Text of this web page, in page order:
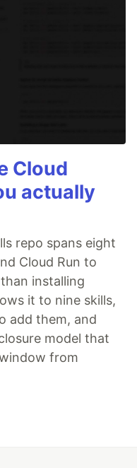
Cloud
actually
repo spans eight
Cloud Run to
installing
it to nine skills,
add them, and
model that
from